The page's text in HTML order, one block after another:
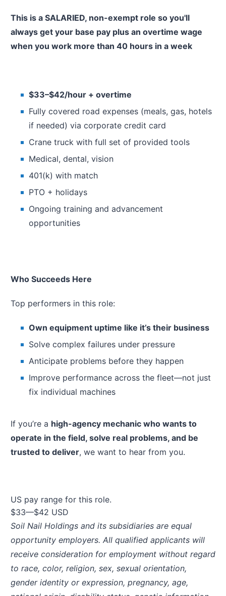
This is a SALARIED, non-exempt role so you'll
always get your base pay plus an overtime wage
when you work more than 40 hours in a week
$33–$42/hour + overtime
Fully covered road expenses (meals, gas, hotels
if needed) via corporate credit card
Crane truck with full set of provided tools
Medical, dental, vision
401(k) with match
PTO + holidays
Ongoing training and advancement
opportunities
Who Succeeds Here
Top performers in this role:
Own equipment uptime like it’s their business
Solve complex failures under pressure
Anticipate problems before they happen
Improve performance across the fleet—not just
fix individual machines
If you’re a high-agency mechanic who wants to
operate in the field, solve real problems, and be
trusted to deliver, we want to hear from you.
US pay range for this role.
$33—$42 USD
Soil Nail Holdings and its subsidiaries are equal
opportunity employers. All qualified applicants will
receive consideration for employment without regard
to race, color, religion, sex, sexual orientation,
gender identity or expression, pregnancy, age,